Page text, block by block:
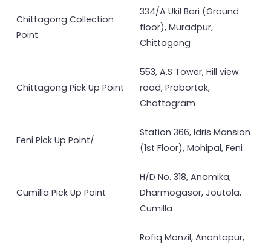
Chittagong Collection
Point
334/A Ukil Bari (Ground
floor), Muradpur,
Chittagong
Chittagong Pick Up Point
553, A.S Tower, Hill view
road, Probortok,
Chattogram
Feni Pick Up Point/
Station 366, Idris Mansion
(1st Floor), Mohipal, Feni
Cumilla Pick Up Point
H/D No. 318, Anamika,
Dharmogasor, Joutola,
Cumilla
Rofiq Monzil, Anantapur,